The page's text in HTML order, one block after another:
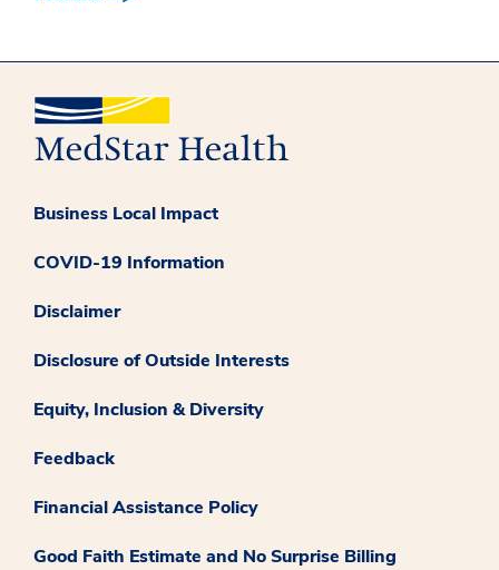
Business Local Impact
COVID-19 Information
Disclaimer
Disclosure of Outside Interests
Equity, Inclusion & Diversity
Feedback
Financial Assistance Policy
Good Faith Estimate and No Surprise Billing